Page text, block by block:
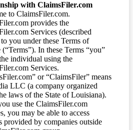
with ClaimsFiler.com
to ClaimsFiler.com.
provides the
Services (described
you under these Terms of
(“Terms”). In these Terms “you”
individual using the
Services.
or “ClaimsFiler” means
LLC (a company organized
laws of the State of Louisiana).
use the ClaimsFiler.com
you may be able to access
provided by companies outside